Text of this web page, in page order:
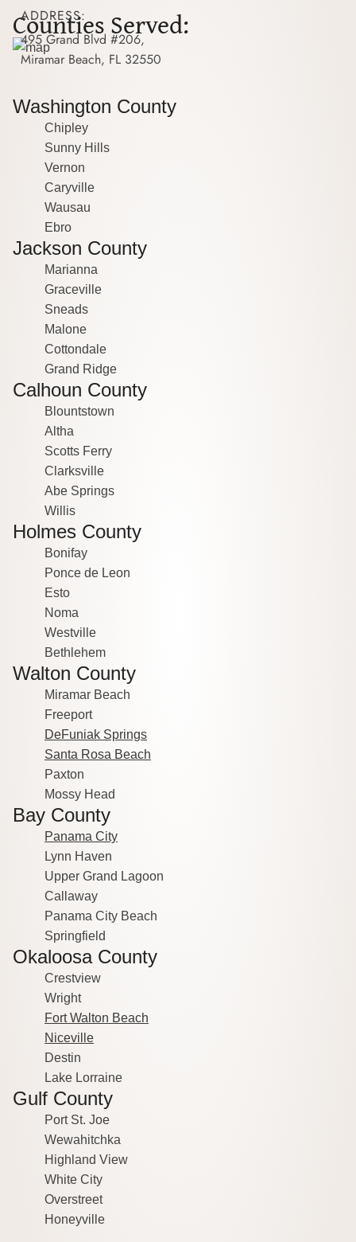
Counties Served:
ADDRESS:
495 Grand Blvd #206,
Miramar Beach, FL 32550
Washington County
Chipley
Sunny Hills
Vernon
Caryville
Wausau
Ebro
Jackson County
Marianna
Graceville
Sneads
Malone
Cottondale
Grand Ridge
Calhoun County
Blountstown
Altha
Scotts Ferry
Clarksville
Abe Springs
Willis
Holmes County
Bonifay
Ponce de Leon
Esto
Noma
Westville
Bethlehem
Walton County
Miramar Beach
Freeport
DeFuniak Springs
Santa Rosa Beach
Paxton
Mossy Head
Bay County
Panama City
Lynn Haven
Upper Grand Lagoon
Callaway
Panama City Beach
Springfield
Okaloosa County
Crestview
Wright
Fort Walton Beach
Niceville
Destin
Lake Lorraine
Gulf County
Port St. Joe
Wewahitchka
Highland View
White City
Overstreet
Honeyville